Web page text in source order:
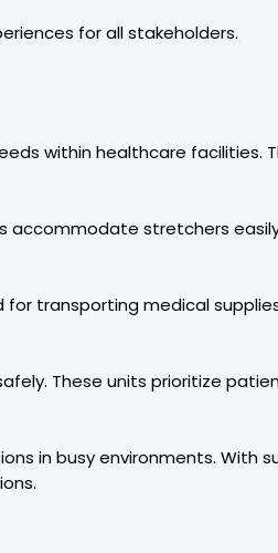
for all stakeholders.
within healthcare facilities.
accommodate stretchers
transporting medical
These units prioritize
in busy environments. With